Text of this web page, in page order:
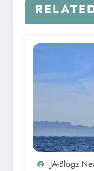
JA-Blogz